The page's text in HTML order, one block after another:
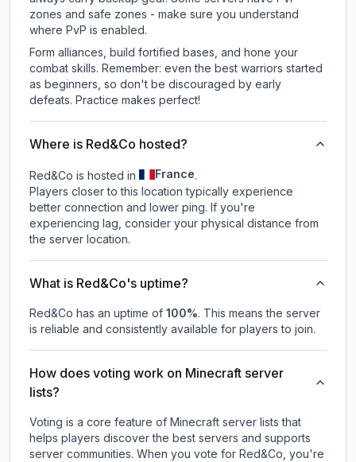
zones and safe zones - make sure you understand
where PvP is enabled.
Form alliances, build fortified bases, and hone your
combat skills. Remember: even the best warriors started
as beginners, so don't be discouraged by early
defeats. Practice makes perfect!
Where is Red&Co hosted?
Red&Co is hosted in France.
Players closer to this location typically experience
better connection and lower ping. If you're
experiencing lag, consider your physical distance from
the server location.
What is Red&Co's uptime?
Red&Co has an uptime of 100%. This means the server
is reliable and consistently available for players to join.
How does voting work on Minecraft server
lists?
Voting is a core feature of Minecraft server lists that
helps players discover the best servers and supports
server communities. When you vote for Red&Co, you're